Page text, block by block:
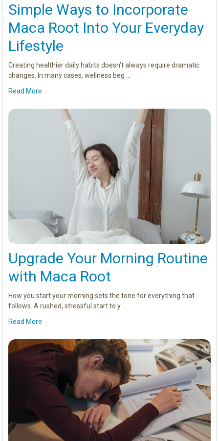
Simple Ways to Incorporate
Maca Root Into Your Everyday
Lifestyle
Creating healthier daily habits doesn’t always require dramatic
changes. In many cases, wellness beg …
Read More
Upgrade Your Morning Routine
with Maca Root
How you start your morning sets the tone for everything that
follows. A rushed, stressful start to y …
Read More